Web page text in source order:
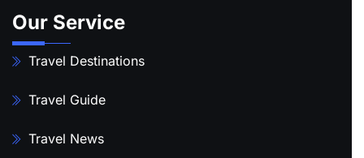
Our Service
Travel Destinations
Travel Guide
Travel News